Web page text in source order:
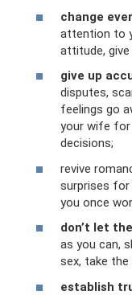
change
attention to
attitude,
give up
disputes,
feelings go
your wife for
decisions;
revive
surprises for
you once
don’t let
as you can,
sex, take the
establish